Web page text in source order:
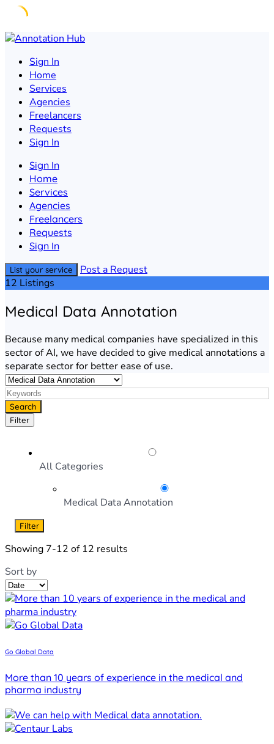
Skip
contentSign In
Home
Services
Agencies
Freelancers
Requests
Sign In
Sign In
Home
Services
Agencies
Freelancers
Requests
Sign In
List your service
Post a Request
12 Listings
Medical Data Annotation
Because many medical companies have specialized in this
sector of AI, we have decided to give medical annotations a
separate sector for better ease of use.
Search
Filter
All Categories
Medical Data Annotation
Filter
Showing 7-12 of 12 results
Sort by
Go Global Data
More than 10 years of experience in the medical and
pharma industry